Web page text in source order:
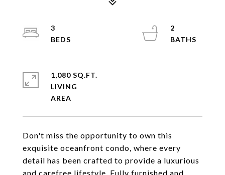
Don't miss the opportunity to own this
exquisite oceanfront condo, where every
detail has been crafted to provide a luxurious
and carefree lifestyle. Fully furnished and
3
2
1,080 SQ.FT.
LIVING